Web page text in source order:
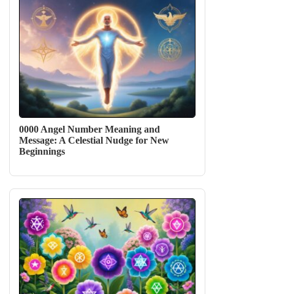
0000 Angel Number Meaning and
Message: A Celestial Nudge for New
Beginnings